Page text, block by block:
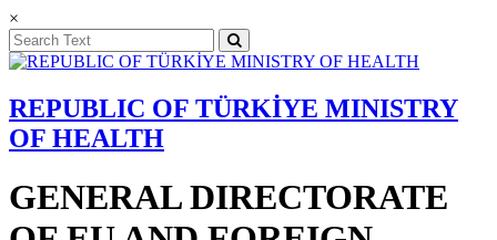
×
REPUBLIC OF TÜRKİYE MINISTRY
OF HEALTH
GENERAL DIRECTORATE